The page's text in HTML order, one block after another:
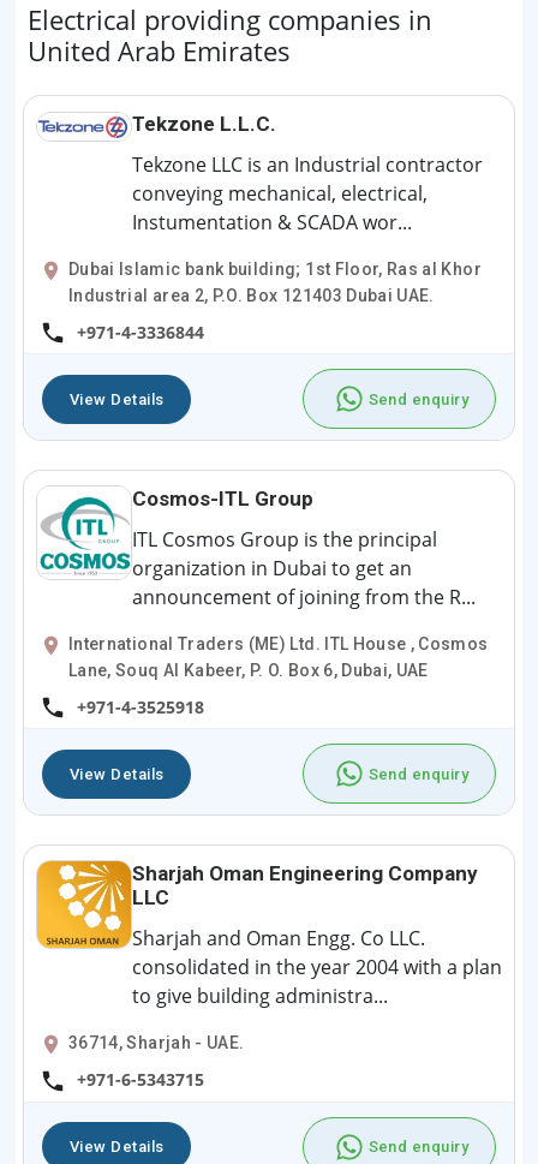
Electrical providing companies in
United Arab Emirates
Tekzone L.L.C.
Tekzone LLC is an Industrial contractor
conveying mechanical, electrical,
Instumentation & SCADA wor...
Dubai Islamic bank building; 1st Floor, Ras al Khor
Industrial area 2, P.O. Box 121403 Dubai UAE.
+971-4-3336844
View Details Send enquiry
Cosmos-ITL Group
ITL Cosmos Group is the principal
organization in Dubai to get an
announcement of joining from the R...
International Traders (ME) Ltd. ITL House , Cosmos
Lane, Souq Al Kabeer, P. O. Box 6, Dubai, UAE
+971-4-3525918
View Details Send enquiry
Sharjah Oman Engineering Company
LLC
Sharjah and Oman Engg. Co LLC.
consolidated in the year 2004 with a plan
to give building administra...
36714, Sharjah - UAE.
+971-6-5343715
View Details Send enquiry